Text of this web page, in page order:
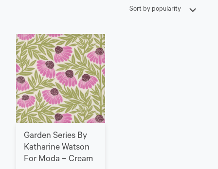
Garden Series By
Katharine Watson
For Moda – Cream